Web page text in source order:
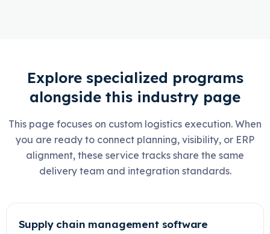
Explore specialized programs
alongside this industry page
This page focuses on custom logistics execution. When
you are ready to connect planning, visibility, or ERP
alignment, these service tracks share the same
delivery team and integration standards.
Supply chain management software